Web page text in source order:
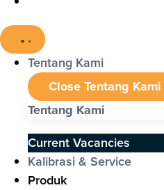
Tentang Kami
Close Tentang Kami
Tentang Kami
Current Vacancies
Kalibrasi & Service
Produk